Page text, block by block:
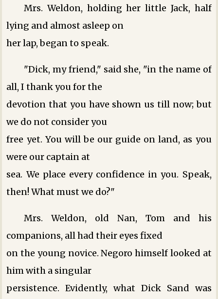
Mrs. Weldon, holding her little Jack, half
lying and almost asleep on
her lap, began to speak.
"Dick, my friend," said she, "in the name of
all, I thank you for the
devotion that you have shown us till now; but
we do not consider you
free yet. You will be our guide on land, as you
were our captain at
sea. We place every confidence in you. Speak,
then! What must we do?"
Mrs. Weldon, old Nan, Tom and his
companions, all had their eyes fixed
on the young novice. Negoro himself looked at
him with a singular
persistence. Evidently, what Dick Sand was